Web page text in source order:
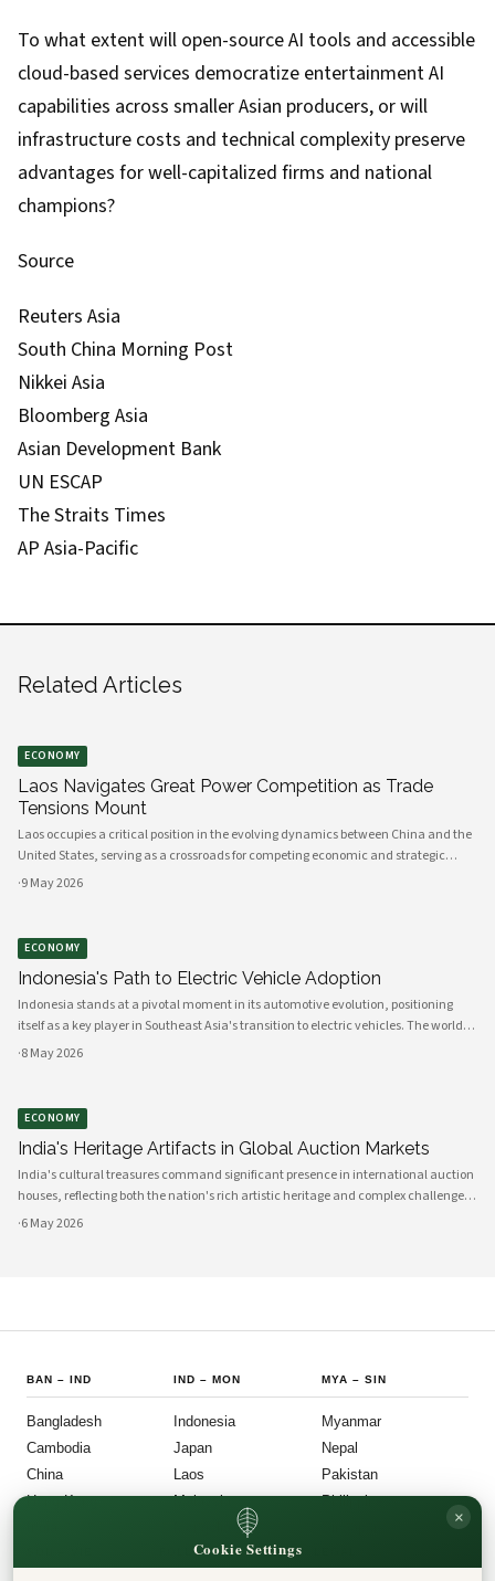
To what extent will open-source AI tools and accessible
cloud-based services democratize entertainment AI
capabilities across smaller Asian producers, or will
infrastructure costs and technical complexity preserve
advantages for well-capitalized firms and national
champions?
Source
Reuters Asia
South China Morning Post
Nikkei Asia
Bloomberg Asia
Asian Development Bank
UN ESCAP
The Straits Times
AP Asia-Pacific
Related Articles
ECONOMY
Laos Navigates Great Power Competition as Trade
Tensions Mount
Laos occupies a critical position in the evolving dynamics between China and the
United States, serving as a crossroads for competing economic and strategic
interests across Southeast Asia. The landlocked nation's geographic location,
·9 May 2026
ECONOMY
Indonesia's Path to Electric Vehicle Adoption
Indonesia stands at a pivotal moment in its automotive evolution, positioning
itself as a key player in Southeast Asia's transition to electric vehicles. The world's
fourth most populous nation possesses the raw materials, manufacturing
·8 May 2026
ECONOMY
India's Heritage Artifacts in Global Auction Markets
India's cultural treasures command significant presence in international auction
houses, reflecting both the nation's rich artistic heritage and complex challenges
around artifact repatriation. The movement of Indian heritage items through
·6 May 2026
BAN – IND
Bangladesh
Cambodia
China
Hong Kong
IND –MON
Indonesia
Japan
Laos
Malaysia
MYA – SIN
Myanmar
Nepal
Pakistan
Philippines
FOLLOW US
Cookie Settings
×